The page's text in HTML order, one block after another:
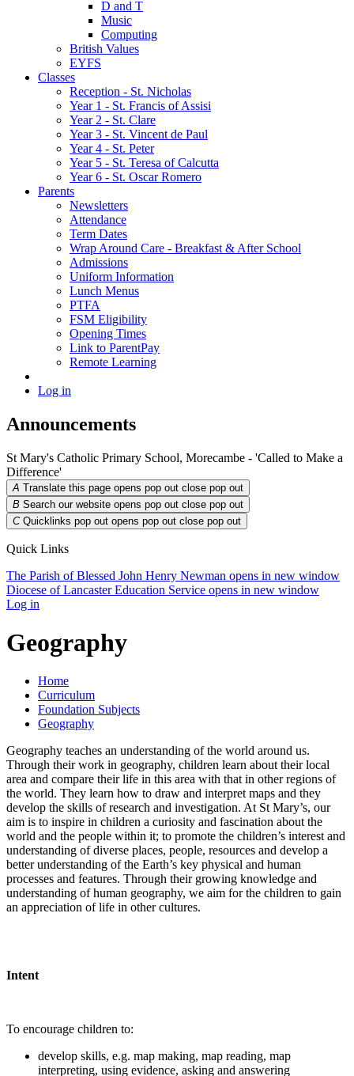
D and T
Music
Computing
British Values
EYFS
Classes
Reception - St.͏ Nicholas
Year 1 - St. Francis of Assisi
Year 2 - St. Clare
Year 3 - St. Vincent de Paul
Year 4 - St. Peter
Year 5 - St. Teresa of Calcutta
Year 6 - St. Oscar Romero
Parents
Newsletters
Attendance
Term Dates
Wrap Around Care - Breakfast & After School
Admissions
Uniform Information
Lunch Menus
PTFA
FSM Eligibility
Opening Times
Link to ParentPay
Remote Learning
Log in
Announcements
St Mary's Catholic Primary School, Morecambe - 'Called to Make a
Difference'
A Translate this page opens pop out close pop out
B Search our website opens pop out close pop out
C Quicklinks pop out opens pop out close pop out
Quick Links
The Parish of Blessed John Henry Newman opens in new window
Diocese of Lancaster Education Service opens in new window
Log in
Geography
Home
Curriculum
Foundation Subjects
Geography
Geography teaches an understanding of the world around us.
Through their work in geography, children learn about their local
area and compare their life in this area with that in other regions of
the world. They learn how to draw and interpret maps and they
develop the skills of research and investigation. At St Mary’s, our
aim is to inspire in children a curiosity and fascination about the
world and the people within it; to promote the children’s interest and
understanding of diverse places, people, resources and develop a
better understanding of the Earth’s key physical and human
processes and features. Through their growing knowledge and
understanding of human geography, we aim for the children to gain
an appreciation of life in other cultures.
Intent
To encourage children to:
develop skills, e.g. map making, map reading, map
interpreting, using evidence, asking and answering